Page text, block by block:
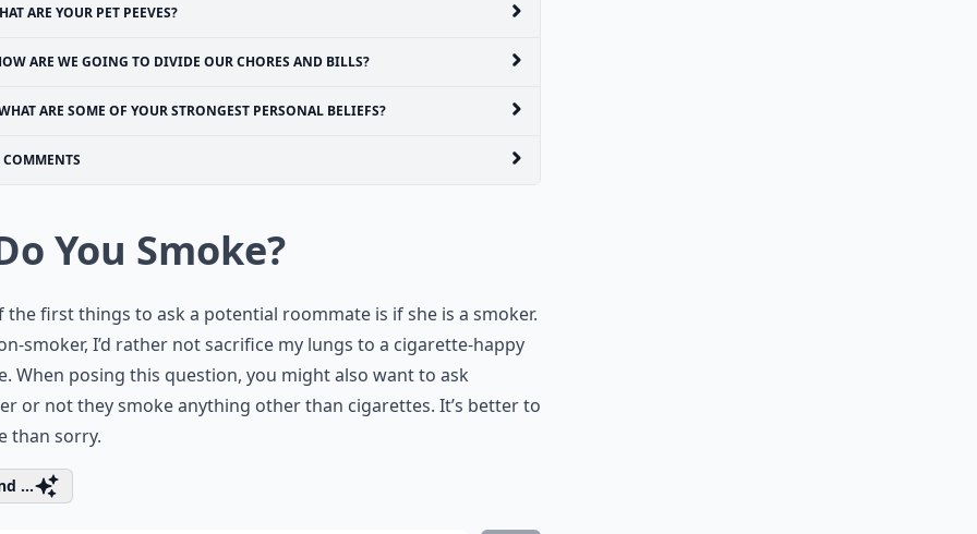
ARE YOUR PET PEEVES?
ARE WE GOING TO DIVIDE OUR CHORES AND BILLS?
ARE SOME OF YOUR STRONGEST PERSONAL BELIEFS?
COMMENTS
You Smoke?
the first things to ask a potential roommate is if she is a smoker.
smoker, I’d rather not sacrifice my lungs to a cigarette-happy
When posing this question, you might also want to ask
or not they smoke anything other than cigarettes. It’s better to
than sorry.
...